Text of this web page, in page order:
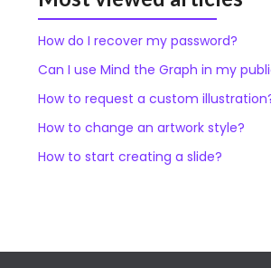
How do I recover my password?
Can I use Mind the Graph in my
How to request a custom
How to change an artwork style?
How to start creating a slide?